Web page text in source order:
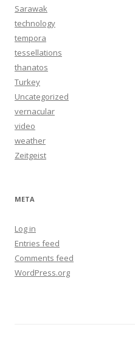
Sarawak
technology
tempora
tessellations
thanatos
Turkey
Uncategorized
vernacular
video
weather
Zeitgeist
META
Log in
Entries feed
Comments feed
WordPress.org